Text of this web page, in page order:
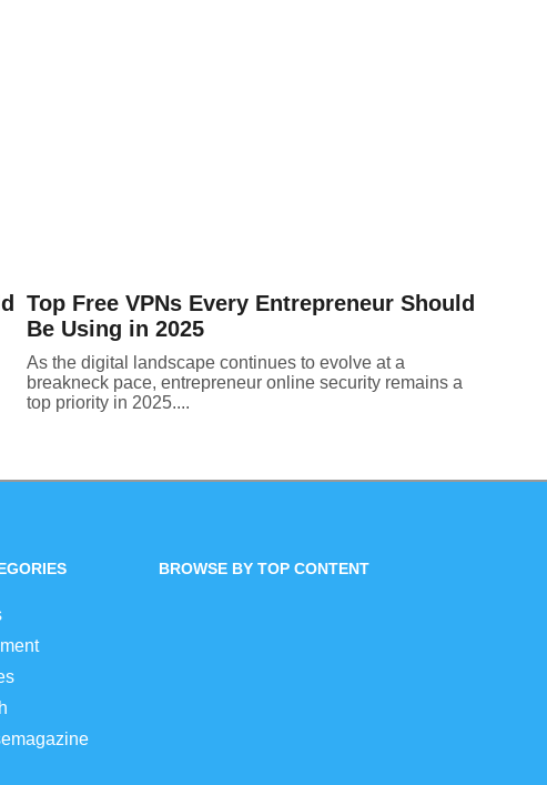
Top Free VPNs Every Entrepreneur Should
Be Using in 2025
As the digital landscape continues to evolve at a
breakneck pace, entrepreneur online security remains a
top priority in 2025....
BROWSE BY TOP CONTENT